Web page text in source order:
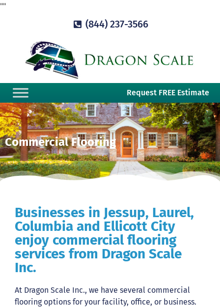
""
(844) 237-3566
Request FREE Estimate
Commercial Flooring
Businesses in Jessup, Laurel,
Columbia and Ellicott City
enjoy commercial flooring
services from Dragon Scale
Inc.
At Dragon Scale Inc., we have several commercial
flooring options for your facility, office, or business.